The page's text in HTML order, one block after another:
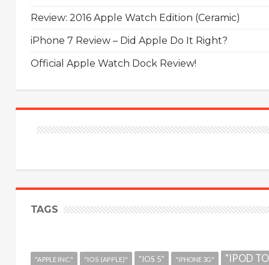
Review: 2016 Apple Watch Edition (Ceramic)
iPhone 7 Review – Did Apple Do It Right?
Official Apple Watch Dock Review!
TAGS
"APPLE INC." "IOS (APPLE)" "IOS 5" "IPHONE 3G" "IPOD